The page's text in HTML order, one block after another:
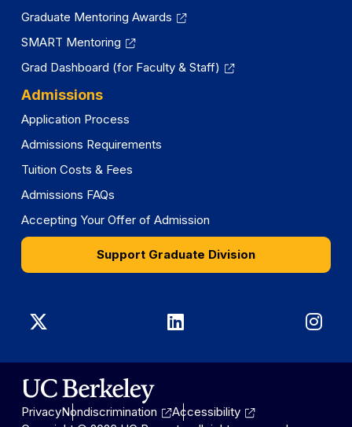
Graduate Mentoring Awards
SMART Mentoring
Grad Dashboard (for Faculty & Staff)
Admissions
Application Process
Admissions Requirements
Tuition Costs & Fees
Admissions FAQs
Accepting Your Offer of Admission
Support Graduate Division
Graduate
Division
on
X
Graduate
Division
LinkedIn
PrivacyNondiscrimination
Accessibility